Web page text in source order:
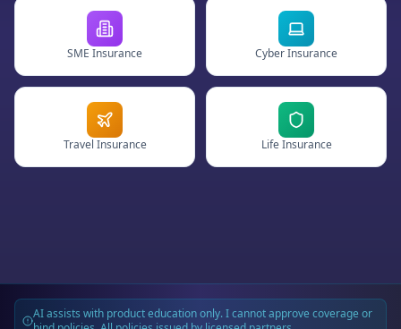
SME Insurance Cyber Insurance
Travel Insurance Life Insurance
AI assists with product education only. I cannot approve coverage or